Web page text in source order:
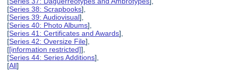
[Series 38: Scrapbooks],
[Series 39: Audiovisual],
[Series 40: Photo Albums],
[Series 41: Certificates and Awards],
[Series 42: Oversize File],
[[information restricted]],
[Series 44: Series Additions],
[All]